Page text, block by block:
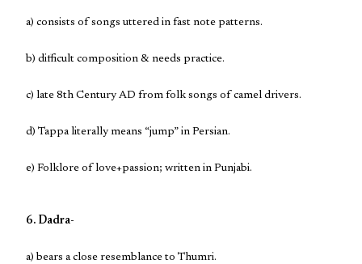
a) consists of songs uttered in fast note patterns.
b) difficult composition & needs practice.
c) late 8th Century AD from folk songs of camel drivers.
d) Tappa literally means “jump” in Persian.
e) Folklore of love+passion; written in Punjabi.
6. Dadra-
a) bears a close resemblance to Thumri.